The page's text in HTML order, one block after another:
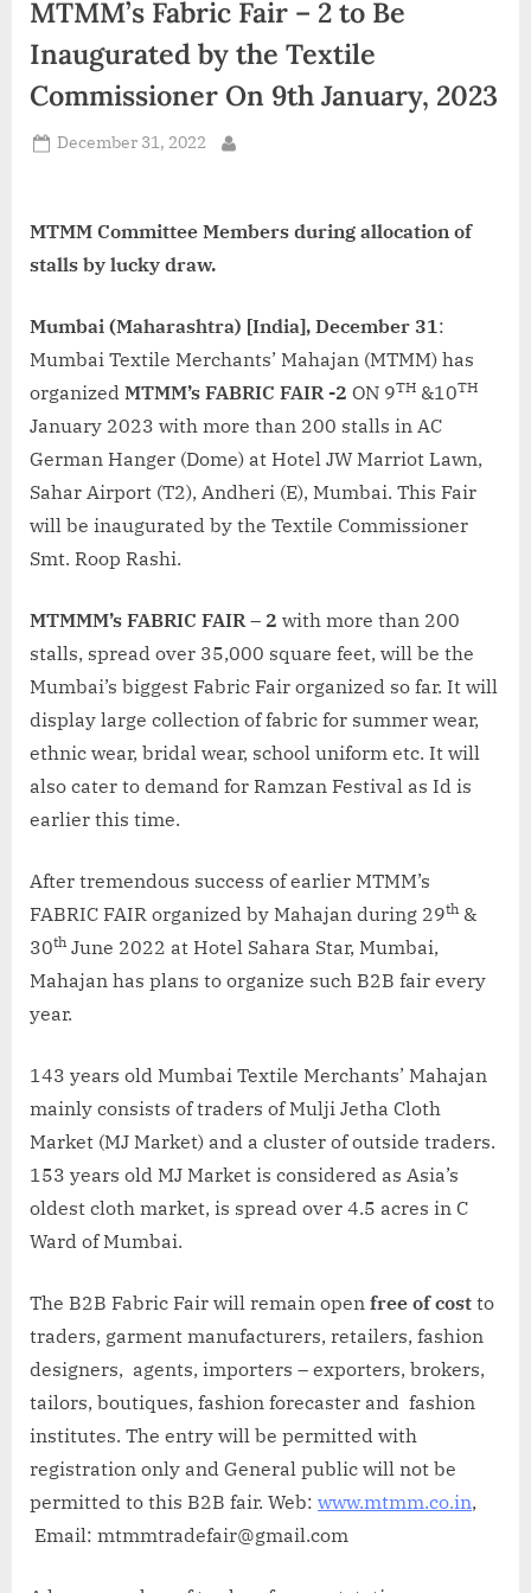
d
MTMM’s Fabric Fair – 2 to Be
Inaugurated by the Textile
Commissioner On 9th January, 2023
Posted
December 31, 2022
MTMM Committee Members during allocation of
stalls by lucky draw.
Mumbai (Maharashtra) [India], December 31 :
Mumbai Textile Merchants’ Mahajan (MTMM) has
organized MTMM’s FABRIC FAIR -2 ON 9TH &10TH
January 2023 with more than 200 stalls in AC
German Hanger (Dome) at Hotel JW Marriot Lawn,
Sahar Airport (T2), Andheri (E), Mumbai. This Fair
will be inaugurated by the Textile Commissioner
Smt. Roop Rashi.
MTMMM’s FABRIC FAIR – 2 with more than 200
stalls, spread over 35,000 square feet, will be the
Mumbai’s biggest Fabric Fair organized so far. It will
display large collection of fabric for summer wear,
ethnic wear, bridal wear, school uniform etc. It will
also cater to demand for Ramzan Festival as Id is
earlier this time.
After tremendous success of earlier MTMM’s
FABRIC FAIR organized by Mahajan during 29th &
30th June 2022 at Hotel Sahara Star, Mumbai,
Mahajan has plans to organize such B2B fair every
year.
143 years old Mumbai Textile Merchants’ Mahajan
mainly consists of traders of Mulji Jetha Cloth
Market (MJ Market) and a cluster of outside traders.
153 years old MJ Market is considered as Asia’s
oldest cloth market, is spread over 4.5 acres in C
Ward of Mumbai.
The B2B Fabric Fair will remain open free of cost to
traders, garment manufacturers, retailers, fashion
designers, agents, importers – exporters, brokers,
tailors, boutiques, fashion forecaster and fashion
institutes. The entry will be permitted with
registration only and General public will not be
permitted to this B2B fair. Web: www.mtmm.co.in,
Email: mtmmtradefair@gmail.com